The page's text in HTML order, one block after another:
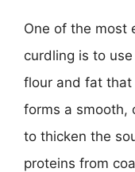
One of the most
curdling is to
flour and fat
forms a smooth,
to thicken the
proteins from